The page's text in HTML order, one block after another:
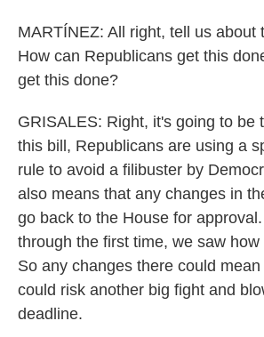
MARTÍNEZ: All right, tell us about
How can Republicans get this
get this done?
GRISALES: Right, it's going to be
this bill, Republicans are using a
rule to avoid a filibuster by
also means that any changes in
go back to the House for
through the first time, we saw
So any changes there could
could risk another big fight and
deadline.